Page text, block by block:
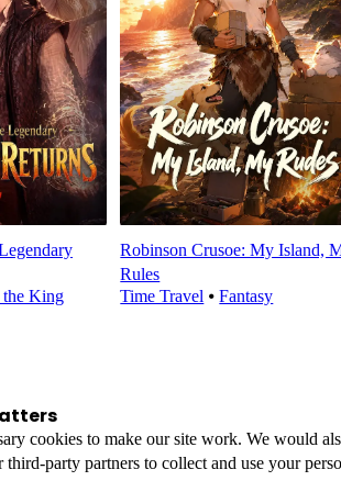
the King
Robinson Crusoe: My Island,
Rules
Time Travel ⦁Fantasy
cookies to make our site work. We would
party partners to collect and use your